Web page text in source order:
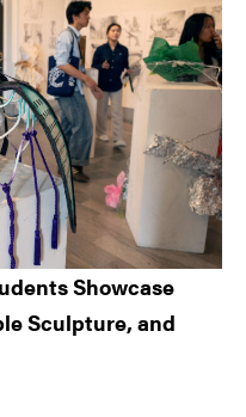
Showcase
Sculpture, and